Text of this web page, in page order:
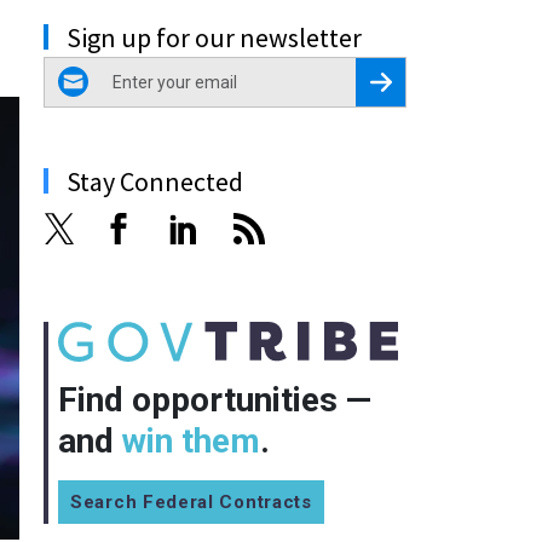
Sign up for our newsletter
email
Register for Newsletter
Stay Connected
Find opportunities —
and win them.
Search Federal Contracts